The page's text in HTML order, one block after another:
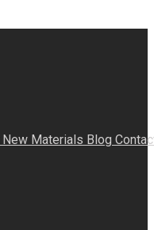
New Materials Blog